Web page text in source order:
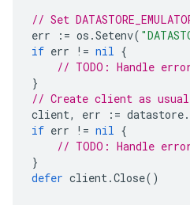
// Set
err
:= os .Setenv(
if err != nil {
// TODO: Handle
}
// Create client as
client, err := datastore.
if err != nil {
// TODO: Handle
}
defer client.Close()